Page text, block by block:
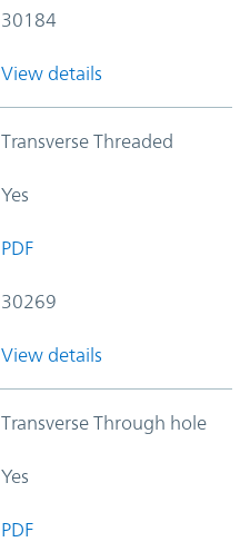
30184
View details
Transverse Threaded
Yes
PDF
30269
View details
Transverse Through hole
Yes
PDF